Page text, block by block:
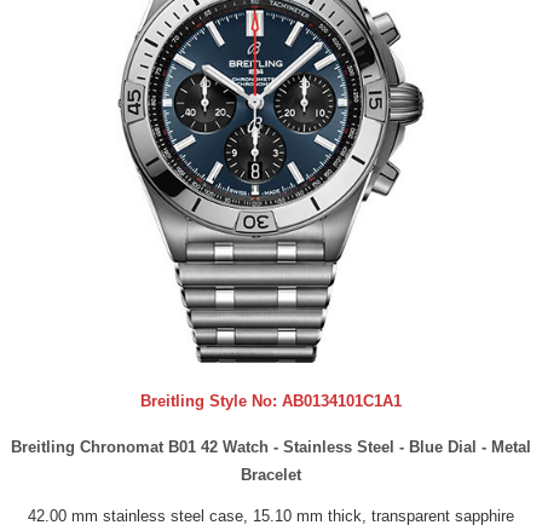
Breitling Style No: AB0134101C1A1
Breitling Chronomat B01 42 Watch - Stainless Steel - Blue Dial - Metal
Bracelet
42.00 mm stainless steel case, 15.10 mm thick, transparent sapphire